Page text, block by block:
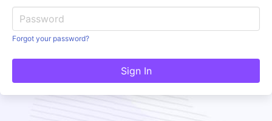
Forgot your password?
Sign In